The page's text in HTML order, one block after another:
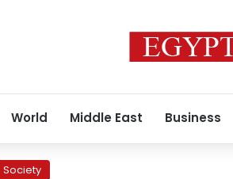
World Middle East Business
Society